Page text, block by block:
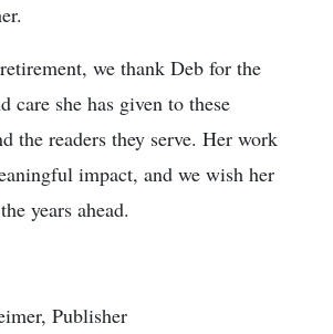
we thank Deb for the
care she has given to these
the readers they serve. Her work
impact, and we wish her
years ahead.
Publisher